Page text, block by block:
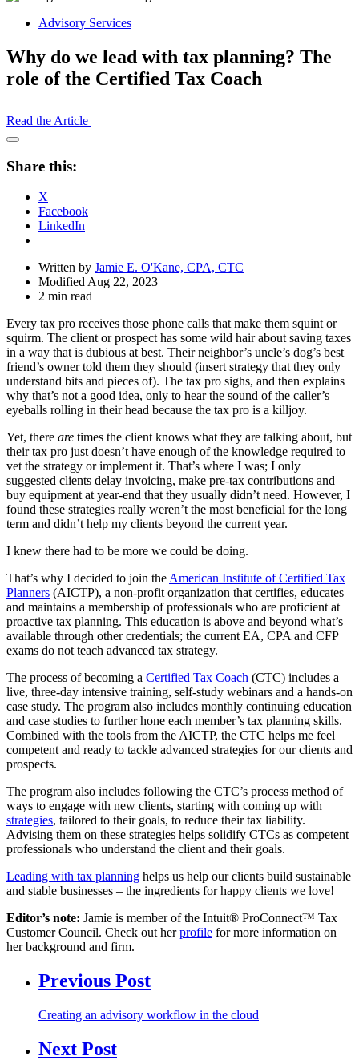
Advisory Services
Why do we lead with tax planning? The
role of the Certified Tax Coach
Read the Article
Open
Drawer
Share this:
X
Facebook
LinkedIn
Written by Jamie E. O'Kane, CPA, CTC
Modified Aug 22, 2023
2 min read
Every tax pro receives those phone calls that make them squint or
squirm. The client or prospect has some wild hair about saving taxes
in a way that is dubious at best. Their neighbor’s uncle’s dog’s best
friend’s owner told them they should (insert strategy that they only
understand bits and pieces of). The tax pro sighs, and then explains
why that’s not a good idea, only to hear the sound of the caller’s
eyeballs rolling in their head because the tax pro is a killjoy.
Yet, there are times the client knows what they are talking about, but
their tax pro just doesn’t have enough of the knowledge required to
vet the strategy or implement it. That’s where I was; I only
suggested clients delay invoicing, make pre-tax contributions and
buy equipment at year-end that they usually didn’t need. However, I
found these strategies really weren’t the most beneficial for the long
term and didn’t help my clients beyond the current year.
I knew there had to be more we could be doing.
That’s why I decided to join the American Institute of Certified Tax
Planners (AICTP), a non-profit organization that certifies, educates
and maintains a membership of professionals who are proficient at
proactive tax planning. This education is above and beyond what’s
available through other credentials; the current EA, CPA and CFP
exams do not teach advanced tax strategy.
The process of becoming a Certified Tax Coach (CTC) includes a
live, three-day intensive training, self-study webinars and a hands-on
case study. The program also includes monthly continuing education
and case studies to further hone each member’s tax planning skills.
Combined with the tools from the AICTP, the CTC helps me feel
competent and ready to tackle advanced strategies for our clients and
prospects.
The program also includes following the CTC’s process method of
ways to engage with new clients, starting with coming up with
strategies, tailored to their goals, to reduce their tax liability.
Advising them on these strategies helps solidify CTCs as competent
professionals who understand the client and their goals.
Leading with tax planning helps us help our clients build sustainable
and stable businesses – the ingredients for happy clients we love!
Editor’s note: Jamie is member of the Intuit® ProConnect™ Tax
Customer Council. Check out herprofile for more information on
her background and firm.
Previous Post
Creating an advisory workflow in the cloud
Next Post